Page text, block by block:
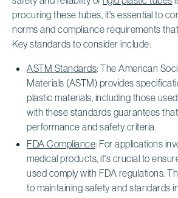
procuring these tubes, it's essential to
norms and compliance requirements
Key standards to consider include:
ASTM Standards: The American
Materials (ASTM) provides
plastic materials, including those
with these standards guarantees
performance and safety criteria.
FDA Compliance: For applications
medical products, it's crucial to
used comply with FDA regulations.
to maintaining safety and standards